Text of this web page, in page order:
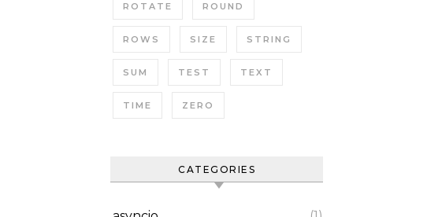
ROTATE ROUND
ROWS SIZE STRING
SUM TEST TEXT
TIME ZERO
CATEGORIES